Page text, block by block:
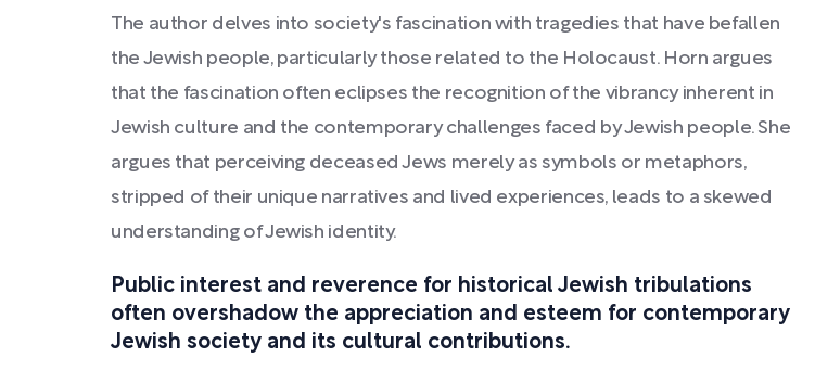
The author delves into society's fascination with tragedies that have befallen
the Jewish people, particularly those related to the Holocaust. Horn argues
that the fascination often eclipses the recognition of the vibrancy inherent in
Jewish culture and the contemporary challenges faced by Jewish people. She
argues that perceiving deceased Jews merely as symbols or metaphors,
stripped of their unique narratives and lived experiences, leads to a skewed
understanding of Jewish identity.
Public interest and reverence for historical Jewish tribulations
often overshadow the appreciation and esteem for contemporary
Jewish society and its cultural contributions.